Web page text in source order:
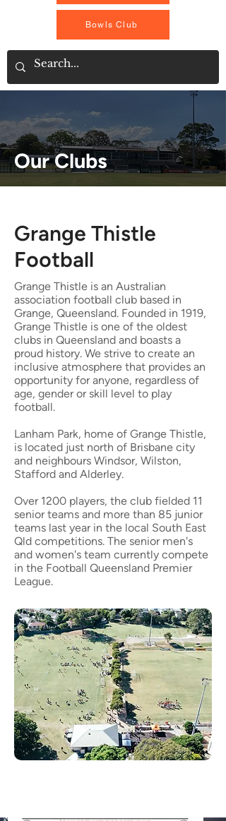
Bowls Club
Our Clubs
Grange Thistle
Football
Grange Thistle is an Australian
association football club based in
Grange, Queensland. Founded in 1919,
Grange Thistle is one of the oldest
clubs in Queensland and boasts a
proud history. We strive to create an
inclusive atmosphere that provides an
opportunity for anyone, regardless of
age, gender or skill level to play
football.
Lanham Park, home of Grange Thistle,
is located just north of Brisbane city
and neighbours Windsor, Wilston,
Stafford and Alderley.
Over 1200 players, the club fielded 11
senior teams and more than 85 junior
teams last year in the local South East
Qld competitions. The senior men's
and women's team currently compete
in the Football Queensland Premier
League.